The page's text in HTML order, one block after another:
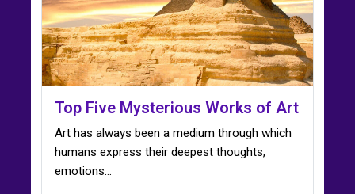
Top Five Mysterious Works of Art
Art has always been a medium through which
humans express their deepest thoughts,
emotions…